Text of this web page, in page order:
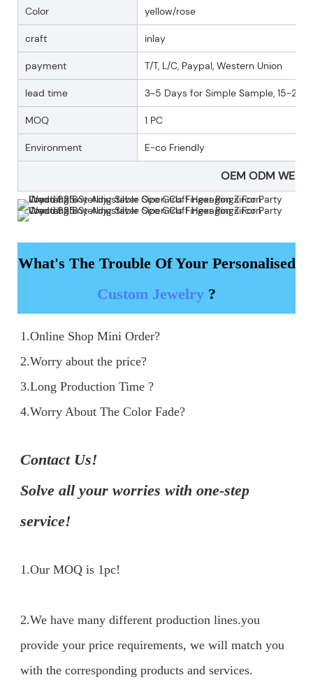
Color yellow/rose
craft inlay
payment T/T, L/C, Paypal, Western Union
lead time 3~5 Days for Simple Sample, 15-25
MOQ 1 PC
Environment E-co Friendly
OEM ODM
What's The Trouble Of Your Personalised
Custom Jewelry ?
1.Online Shop Mini Order?
2.Worry about the price?
3.Long Production Time ?
4.Worry About The Color Fade?
Contact Us!
Solve all your worries with one-step
service!
1.Our MOQ is 1pc!
2.We have many different production lines.you
provide your price requirements, we will match you
with the corresponding products and services.